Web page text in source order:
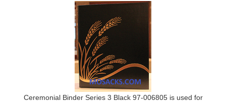
Ceremonial Binder Series 3 Black 97-006805 is used for